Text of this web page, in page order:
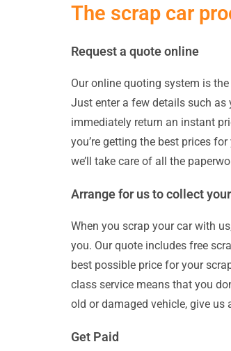
The scrap car
Request a quote online
Our online quoting system is
Just enter a few details such as
immediately return an instant
you’re getting the best prices
we’ll take care of all the
Arrange for us to collect
When you scrap your car with
you. Our quote includes free
best possible price for your
class service means that you
old or damaged vehicle, give us
Get Paid